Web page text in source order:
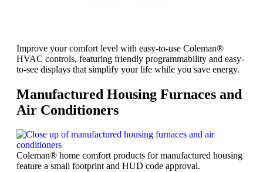
Improve your comfort level with easy-to-use Coleman®
HVAC controls, featuring friendly programmability and easy-
to-see displays that simplify your life while you save energy.
Manufactured Housing Furnaces and
Air Conditioners
Coleman® home comfort products for manufactured housing
feature a small footprint and HUD code approval.